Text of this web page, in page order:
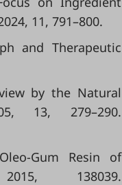
11, 791–800.
and Therapeutic
by the Natural
13, 279–290.
Gum Resin of
138039.